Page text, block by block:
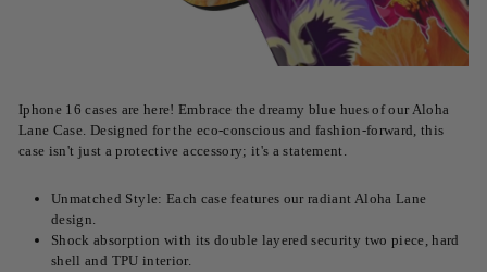
Iphone 16 cases are here! Embrace the dreamy blue hues of our Aloha
Lane Case. Designed for the eco-conscious and fashion-forward, this
case isn't just a protective accessory; it's a statement.
Unmatched Style: Each case features our radiant Aloha Lane
design.
Shock absorption with its double layered security two piece, hard
shell and TPU interior.